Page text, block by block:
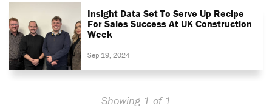
Insight Data Set To Serve Up Recipe
For Sales Success At UK Construction
Week
Sep 19, 2024
Showing 1 of 1